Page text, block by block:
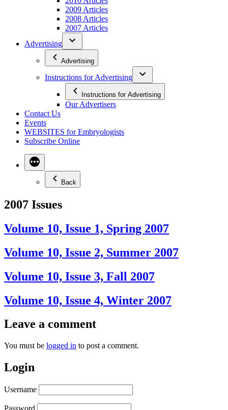
2009 Articles
2008 Articles
2007 Articles
Advertising
Advertising
Instructions for Advertising
Instructions for Advertising
Our Advertisers
Contact Us
Events
WEBSITES for Embryologists
Subscribe Online
Back
2007 Issues
Volume 10, Issue 1, Spring 2007
Volume 10, Issue 2, Summer 2007
Volume 10, Issue 3, Fall 2007
Volume 10, Issue 4, Winter 2007
Leave a comment
You must be logged in to post a comment.
Login
Username